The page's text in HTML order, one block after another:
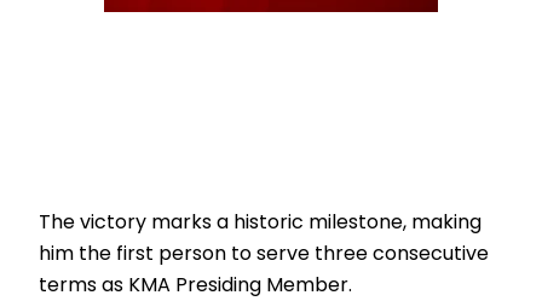
The victory marks a historic milestone, making
him the first person to serve three consecutive
terms as KMA Presiding Member.